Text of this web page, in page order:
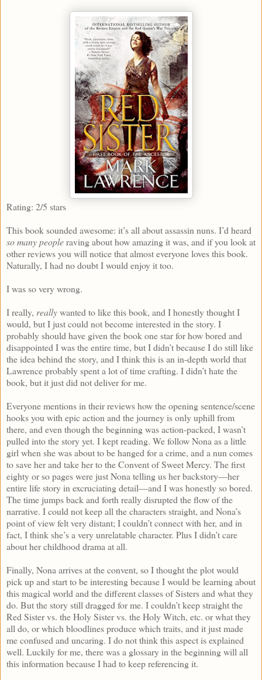
Rating: 2/5 stars
This book sounded awesome: it’s all about assassin nuns. I’d heard
so many peopleraving about how amazing it was, and if you look at
other reviews you will notice that almost everyone loves this book.
Naturally, I had no doubt I would enjoy it too.
I was so very wrong.
I really, reallywanted to like this book, and I honestly thought I
would, but I just could not become interested in the story. I
probably should have given the book one star for how bored and
disappointed I was the entire time, but I didn’t because I do still like
the idea behind the story, and I think this is an in-depth world that
Lawrence probably spent a lot of time crafting. I didn’t hate the
book, but it just did not deliver for me.
Everyone mentions in their reviews how the opening sentence/scene
hooks you with epic action and the journey is only uphill from
there, and even though the beginning was action-packed, I wasn’t
pulled into the story yet. I kept reading. We follow Nona as a little
girl when she was about to be hanged for a crime, and a nun comes
to save her and take her to the Convent of Sweet Mercy. The first
eighty or so pages were just Nona telling us her backstory—her
entire life story in excruciating detail—and I was honestly so bored.
The time jumps back and forth really disrupted the flow of the
narrative. I could not keep all the characters straight, and Nona’s
point of view felt very distant; I couldn’t connect with her, and in
fact, I think she’s a very unrelatable character. Plus I didn’t care
about her childhood drama at all.
Finally, Nona arrives at the convent, so I thought the plot would
pick up and start to be interesting because I would be learning about
this magical world and the different classes of Sisters and what they
do. But the story still dragged for me. I couldn’t keep straight the
Red Sister vs. the Holy Sister vs. the Holy Witch, etc. or what they
all do, or which bloodlines produce which traits, and it just made
me confused and uncaring. I do not think this aspect is explained
well. Luckily for me, there was a glossary in the beginning will all
this information because I had to keep referencing it.